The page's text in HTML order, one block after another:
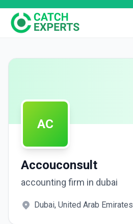
AC
Accouconsult
accounting firm in dubai
Dubai, United Arab Emirates